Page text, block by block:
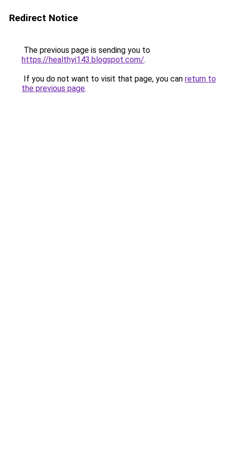
Redirect Notice
The previous page is sending you to
https://healthyi143.blogspot.com/.
If you do not want to visit that page, you can return to
the previous page.